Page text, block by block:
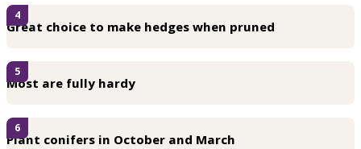
Great choice to make hedges when pruned
4
Most are fully hardy
5
Plant conifers in October and March
6